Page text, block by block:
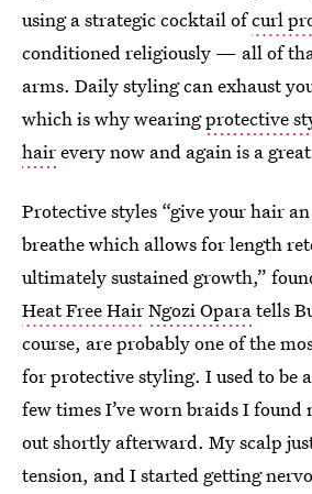
using a strategic cocktail ofcurl
conditioned religiously — all of
arms. Daily styling can exhaust
which is why wearingprotective
hairevery now and again is a
Protective styles “give your hair
breathe which allows for length
ultimately sustained growth,”
Heat Free HairNgozi Oparatells
course, are probably one of the
for protective styling. I used to be
few times I’ve worn braids I
out shortly afterward. My scalp
tension, and I started getting